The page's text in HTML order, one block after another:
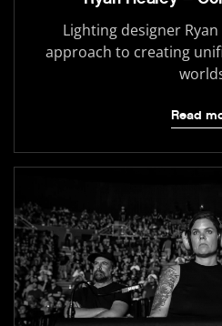
Lighting designer
approach to creating
Read